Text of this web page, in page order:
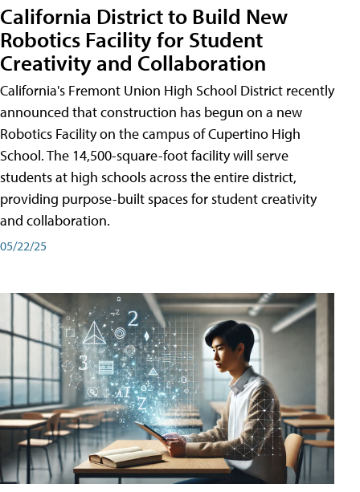
California District to Build New
Robotics Facility for Student
Creativity and Collaboration
California's Fremont Union High School District recently
announced that construction has begun on a new
Robotics Facility on the campus of Cupertino High
School. The 14,500-square-foot facility will serve
students at high schools across the entire district,
providing purpose-built spaces for student creativity
and collaboration.
05/22/25